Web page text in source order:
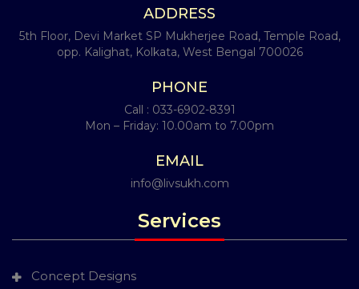
ADDRESS
5th Floor, Devi Market SP Mukherjee Road, Temple Road,
opp. Kalighat, Kolkata, West Bengal 700026
PHONE
Call : 033-6902-8391
Mon – Friday: 10.00am to 7.00pm
EMAIL
info@livsukh.com
Services
Concept Designs